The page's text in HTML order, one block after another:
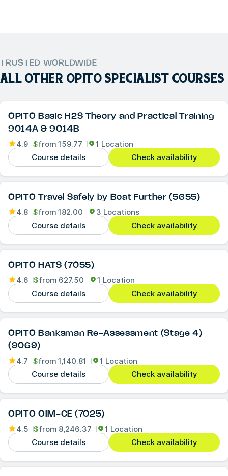
TRUSTED WORLDWIDE
ALL OTHER OPITO SPECIALIST COURSES
OPITO Basic H2S Theory and Practical Training
9014A & 9014B
4.9 $from 159.77
1 Location
Course details
Check availability
OPITO Travel Safely by Boat Further (5655)
4.8 $from 182.00
3 Locations
Course details
Check availability
OPITO HATS (7055)
4.6 $from 627.50
1 Location
Course details
Check availability
OPITO Banksman Re-Assessment (Stage 4)
(9069)
4.7 $from 1,140.81
1 Location
Course details
Check availability
OPITO OIM-CE (7025)
4.5 $from 8,246.37
1 Location
Course details
Check availability